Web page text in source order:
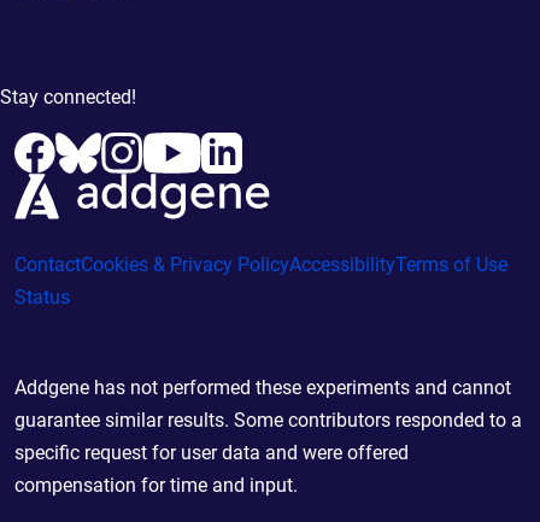
Stay connected!
ContactCookies & Privacy PolicyAccessibilityTerms of Use
Status
Addgene has not performed these experiments and cannot
guarantee similar results. Some contributors responded to a
specific request for user data and were offered
compensation for time and input.